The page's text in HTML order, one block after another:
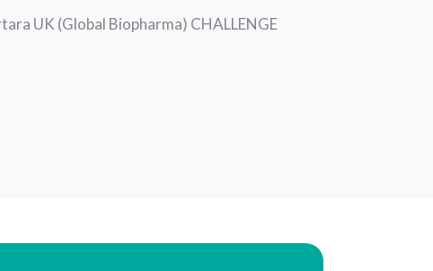
UK (Global Biopharma) CHALLENGE